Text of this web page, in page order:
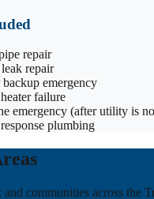
repair
repair
backup emergency
failure
emergency (after utility is
plumbing
and communities across the